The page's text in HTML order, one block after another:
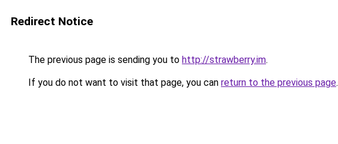
Redirect Notice
The previous page is sending you to http://strawberry.im.
If you do not want to visit that page, you can return to the previous page.